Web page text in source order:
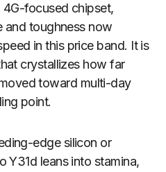
4G-focused chipset,
and toughness now
in this price band. It is
crystallizes how far
toward multi-day
point.
edge silicon or
Y31d leans into stamina,